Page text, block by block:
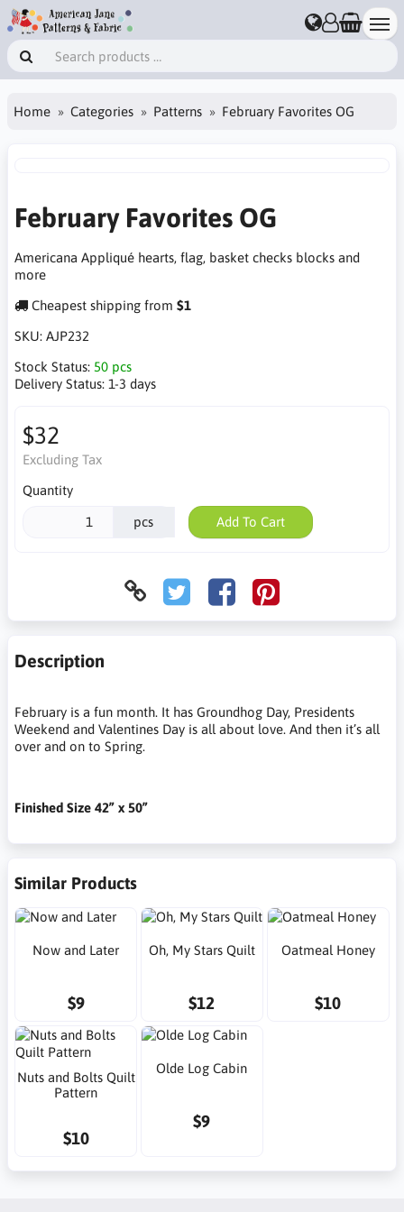
Home Categories Patterns February Favorites OG
February Favorites OG
Americana Appliqué hearts, flag, basket checks blocks and
more
Cheapest shipping from $1
SKU: AJP232
Stock Status: 50 pcs
Delivery Status: 1-3 days
$32
Excluding Tax
Quantity
pcs Add To Cart
Description
February is a fun month. It has Groundhog Day, Presidents
Weekend and Valentines Day is all about love. And then it’s all
over and on to Spring.
Finished Size 42” x 50”
Similar Products
Now and Later
$9
Oh, My Stars Quilt
$12
Oatmeal Honey
$10
Nuts and Bolts Quilt
Pattern
$10
Olde Log Cabin
$9